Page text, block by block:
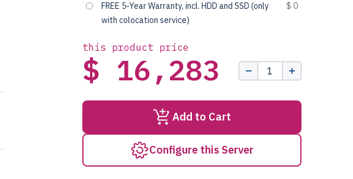
FREE 5-Year Warranty, incl. HDD and SSD (only
with colocation service)
$ 0
this product price
$ 16,283
Add to Cart
Configure this Server